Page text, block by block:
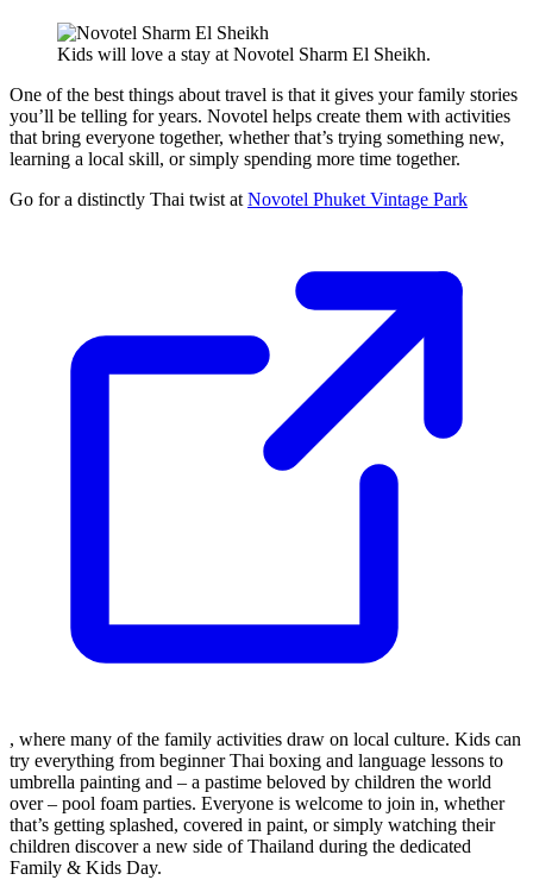
Kids will love a stay at Novotel Sharm El Sheikh.
One of the best things about travel is that it gives your family stories
you’ll be telling for years. Novotel helps create them with activities
that bring everyone together, whether that’s trying something new,
learning a local skill, or simply spending more time together.
Go for a distinctly Thai twist atNovotel Phuket Vintage Park
, where many of the family activities draw on local culture. Kids can
try everything from beginner Thai boxing and language lessons to
umbrella painting and – a pastime beloved by children the world
over – pool foam parties. Everyone is welcome to join in, whether
that’s getting splashed, covered in paint, or simply watching their
children discover a new side of Thailand during the dedicated
Family & Kids Day.